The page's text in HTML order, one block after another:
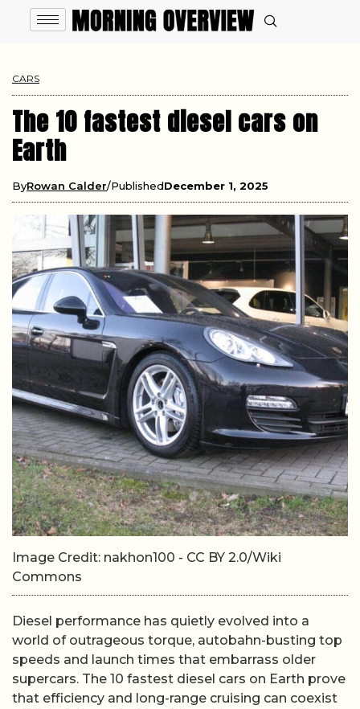
CARS
The 10 fastest diesel cars on
Earth
ByRowan Calder PublishedDecember 1, 2025
Image Credit: nakhon100 - CC BY 2.0/Wiki
Commons
Diesel performance has quietly evolved into a
world of outrageous torque, autobahn-busting top
speeds and launch times that embarrass older
supercars. The 10 fastest diesel cars on Earth prove
that efficiency and long-range cruising can coexist